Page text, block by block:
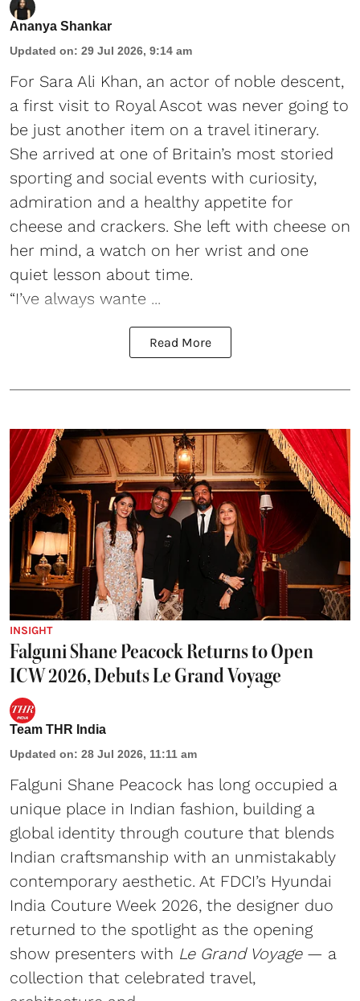
Ananya Shankar
Updated on: 29 Jul 2026, 9:14 am
For Sara Ali Khan, an actor of noble descent,
a first visit to Royal Ascot was never going to
be just another item on a travel itinerary.
She arrived at one of Britain’s most storied
sporting and social events with curiosity,
admiration and a healthy appetite for
cheese and crackers. She left with cheese on
her mind, a watch on her wrist and one
quiet lesson about time.
“I’ve always wante ...
Read More
INSIGHT
Falguni Shane Peacock Returns to Open
ICW 2026, Debuts Le Grand Voyage
Team THR India
Updated on: 28 Jul 2026, 11:11 am
Falguni Shane Peacock has long occupied a
unique place in Indian fashion, building a
global identity through couture that blends
Indian craftsmanship with an unmistakably
contemporary aesthetic. At FDCI’s Hyundai
India Couture Week 2026, the designer duo
returned to the spotlight as the opening
show presenters with Le Grand Voyage — a
collection that celebrated travel,